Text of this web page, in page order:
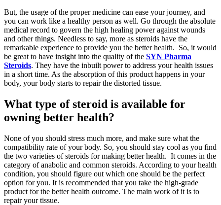
But, the usage of the proper medicine can ease your journey, and
you can work like a healthy person as well. Go through the absolute
medical record to govern the high healing power against wounds
and other things. Needless to say, more as steroids have the
remarkable experience to provide you the better health. So, it would
be great to have insight into the quality of the SYN Pharma
Steroids. They have the inbuilt power to address your health issues
in a short time. As the absorption of this product happens in your
body, your body starts to repair the distorted tissue.
What type of steroid is available for
owning better health?
None of you should stress much more, and make sure what the
compatibility rate of your body. So, you should stay cool as you find
the two varieties of steroids for making better health. It comes in the
category of anabolic and common steroids. According to your health
condition, you should figure out which one should be the perfect
option for you. It is recommended that you take the high-grade
product for the better health outcome. The main work of it is to
repair your tissue.